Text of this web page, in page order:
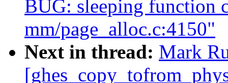
BUG: sleeping function
mm/page_alloc.c:4150"
Next in thread: Mark